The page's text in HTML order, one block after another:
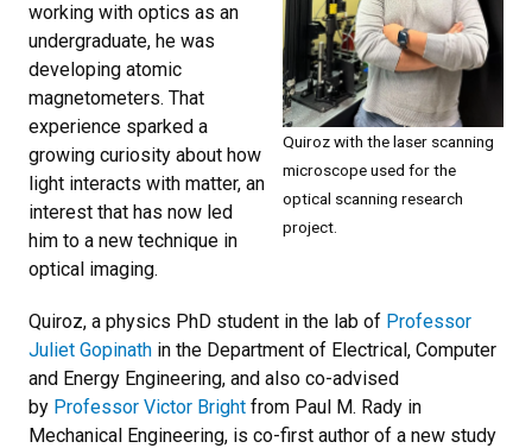
Quiroz with the laser scanning
microscope used for the
optical scanning research
project.
working with optics as an
undergraduate, he was
developing atomic
magnetometers. That
experience sparked a
growing curiosity about how
light interacts with matter, an
interest that has now led
him to a new technique in
optical imaging.
Quiroz, a physics PhD student in the lab of Professor
Juliet Gopinath in the Department of Electrical, Computer
and Energy Engineering, and also co-advised
by Professor Victor Bright from Paul M. Rady in
Mechanical Engineering, is co-first author of a new study